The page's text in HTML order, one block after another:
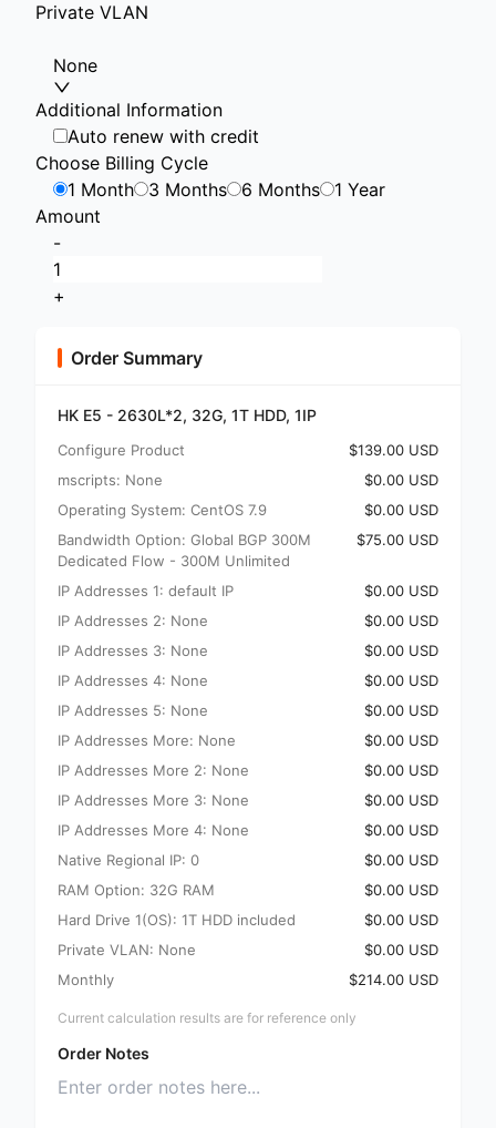
Private VLAN
None
Additional Information
Auto renew with credit
Choose Billing Cycle
1 Month
3 Months 6 Months
1 Year
Amount
-
+
Order Summary
HK E5 - 2630L*2, 32G, 1T HDD, 1IP
Configure Product
$139.00 USD
mscripts: None
$0.00 USD
Operating System: CentOS 7.9
$0.00 USD
Bandwidth Option: Global BGP 300M
Dedicated Flow - 300M Unlimited
$75.00 USD
IP Addresses 1: default IP
$0.00 USD
IP Addresses 2: None
$0.00 USD
IP Addresses 3: None
$0.00 USD
IP Addresses 4: None
$0.00 USD
IP Addresses 5: None
$0.00 USD
IP Addresses More: None
$0.00 USD
IP Addresses More 2: None
$0.00 USD
IP Addresses More 3: None
$0.00 USD
IP Addresses More 4: None
$0.00 USD
Native Regional IP: 0
$0.00 USD
RAM Option: 32G RAM
$0.00 USD
Hard Drive 1(OS): 1T HDD included
$0.00 USD
Private VLAN: None
$0.00 USD
Monthly
$214.00 USD
Current calculation results are for reference only
Order Notes